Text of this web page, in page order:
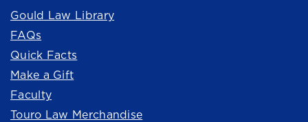
Gould Law Library
FAQs
Quick Facts
Make a Gift
Faculty
Touro Law Merchandise